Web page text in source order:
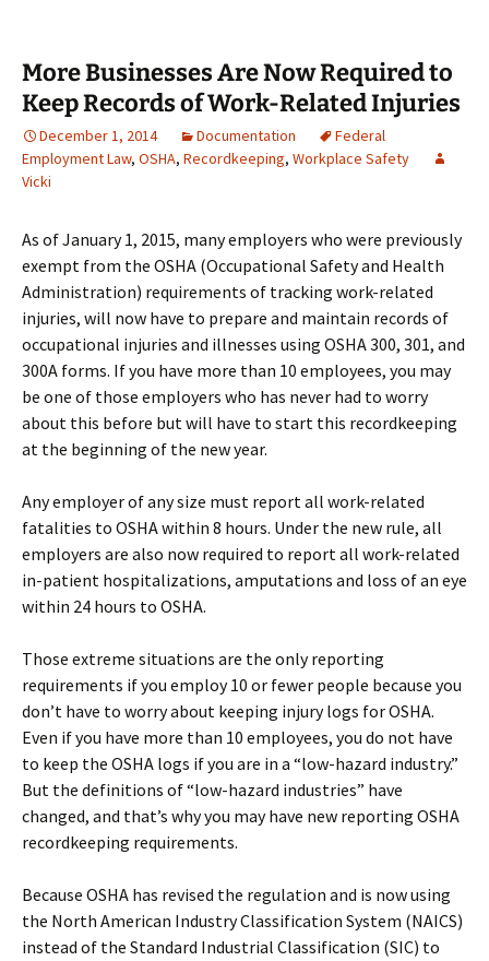
More Businesses Are Now Required to
Keep Records of Work-Related Injuries
December 1, 2014 Documentation
Federal
Employment Law, OSHA, Recordkeeping, Workplace Safety
Vicki
As of January 1, 2015, many employers who were previously
exempt from the OSHA (Occupational Safety and Health
Administration) requirements of tracking work-related
injuries, will now have to prepare and maintain records of
occupational injuries and illnesses using OSHA 300, 301, and
300A forms. If you have more than 10 employees, you may
be one of those employers who has never had to worry
about this before but will have to start this recordkeeping
at the beginning of the new year.
Any employer of any size must report all work-related
fatalities to OSHA within 8 hours. Under the new rule, all
employers are also now required to report all work-related
in-patient hospitalizations, amputations and loss of an eye
within 24 hours to OSHA.
Those extreme situations are the only reporting
requirements if you employ 10 or fewer people because you
don’t have to worry about keeping injury logs for OSHA.
Even if you have more than 10 employees, you do not have
to keep the OSHA logs if you are in a “low-hazard industry.”
But the definitions of “low-hazard industries” have
changed, and that’s why you may have new reporting OSHA
recordkeeping requirements.
Because OSHA has revised the regulation and is now using
the North American Industry Classification System (NAICS)
instead of the Standard Industrial Classification (SIC) to